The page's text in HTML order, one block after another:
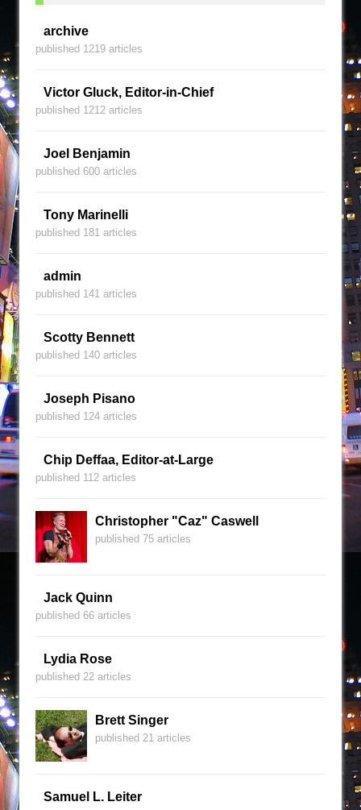
archive
published 1219 articles
Victor Gluck, Editor-in-Chief
published 1212 articles
Joel Benjamin
published 600 articles
Tony Marinelli
published 181 articles
admin
published 141 articles
Scotty Bennett
published 140 articles
Joseph Pisano
published 124 articles
Chip Deffaa, Editor-at-Large
published 112 articles
Christopher "Caz" Caswell
published 75 articles
Jack Quinn
published 66 articles
Lydia Rose
published 22 articles
Brett Singer
published 21 articles
Samuel L. Leiter